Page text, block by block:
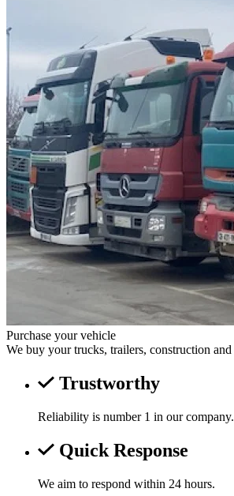
Purchase your vehicle
We buy your trucks, trailers, construction
Trustworthy
Reliability is number 1 in our company.
Quick Response
We aim to respond within 24 hours.